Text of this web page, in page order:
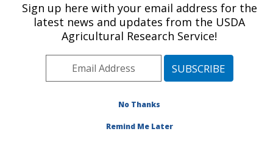
U.S. DEPARTMENT OF AGRICULTURE
Corn Host Plant Resistance Research:
Mississippi State, MS
Southeast Area
Mississippi State,
Corn Host Plant Resistance Research
Sign up here with your email address for the
latest news and updates from the USDA
Agricultural Research Service!
No Thanks
Remind Me Later